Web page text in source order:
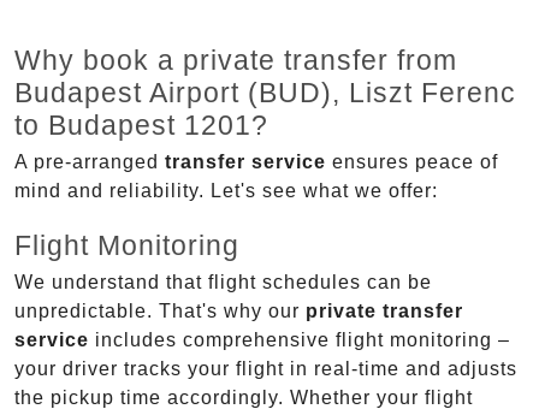
Why book a private transfer from
Budapest Airport (BUD), Liszt Ferenc
to Budapest 1201?
A pre-arranged transfer service ensures peace of
mind and reliability. Let's see what we offer:
Flight Monitoring
We understand that flight schedules can be
unpredictable. That's why our private transfer
service includes comprehensive flight monitoring –
your driver tracks your flight in real-time and adjusts
the pickup time accordingly. Whether your flight